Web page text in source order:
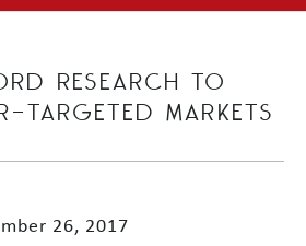
RESEARCH TO
TARGETED MARKETS
26, 2017